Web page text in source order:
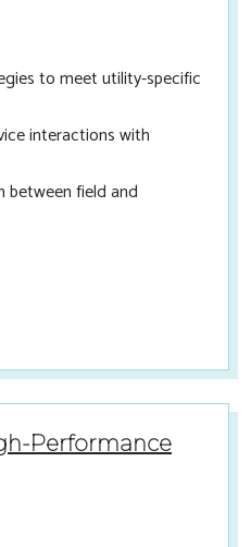
to meet utility-specific
interactions with
between field and
Performance